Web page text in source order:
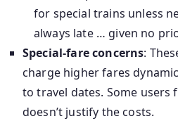
for special trains unless
always late … given no
Special-fare concerns:
charge higher fares
to travel dates. Some users
doesn’t justify the costs.